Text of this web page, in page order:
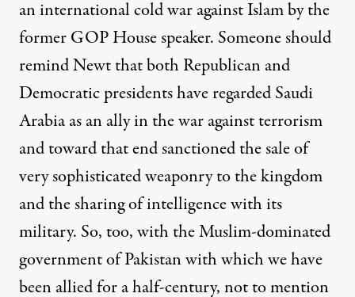
an international cold war against Islam by the
former GOP House speaker. Someone should
remind Newt that both Republican and
Democratic presidents have regarded Saudi
Arabia as an ally in the war against terrorism
and toward that end sanctioned the sale of
very sophisticated weaponry to the kingdom
and the sharing of intelligence with its
military. So, too, with the Muslim-dominated
government of Pakistan with which we have
been allied for a half-century, not to mention